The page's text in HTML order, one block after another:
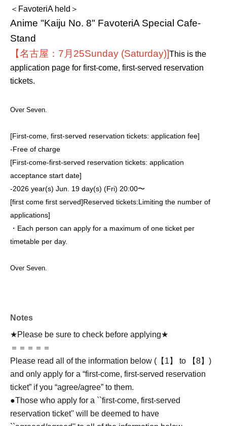
＜FavoteriA held＞
Anime "Kaiju No. 8" FavoteriA Special Cafe-
Stand
【名古屋：7月25Sunday (Saturday)]This is the
application page for first-come, first-served reservation
tickets.
Over Seven.
[First-come, first-served reservation tickets: application fee]
-Free of charge
[First-come-first-served reservation tickets: application
acceptance start date]
-2026 year(s) Jun. 19 day(s) (Fri) 20:00〜
[first come first served]Reserved tickets:Limiting the number of
applications]
・Each person can apply for a maximum of one ticket per
timetable per day.
Over Seven.
Notes
★Please be sure to check before applying★
＝＝＝＝＝
Please read all of the information below (【1】 to 【8】)
and only apply for a “first-come, first-served reservation
ticket” if you “agree/agree” to them.
●Those who apply for a ``first-come, first-served
reservation ticket'' will be deemed to have